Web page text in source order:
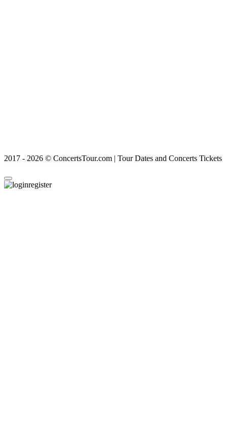
2017 - 2026 © ConcertsTour.com | Tour Dates and Concerts Tickets